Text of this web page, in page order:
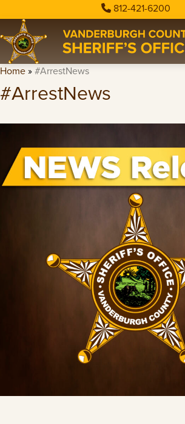
812-421-6200
Home»#ArrestNews
#ArrestNews